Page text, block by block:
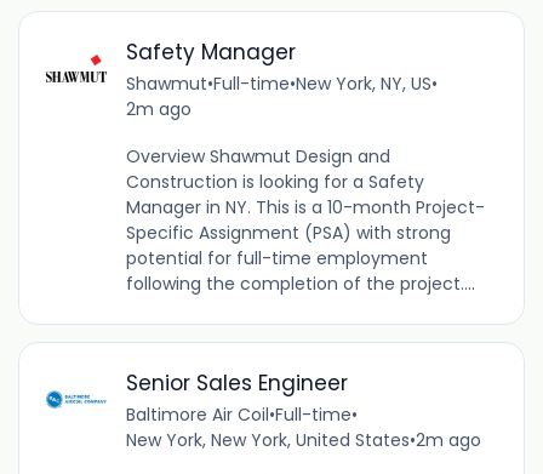
Safety Manager
Shawmut•Full-time•New York, NY, US•
2m ago
Overview Shawmut Design and
Construction is looking for a Safety
Manager in NY. This is a 10-month Project-
Specific Assignment (PSA) with strong
potential for full-time employment
following the completion of the project....
Senior Sales Engineer
Baltimore Air Coil•Full-time•
New York, New York, United States•2m ago